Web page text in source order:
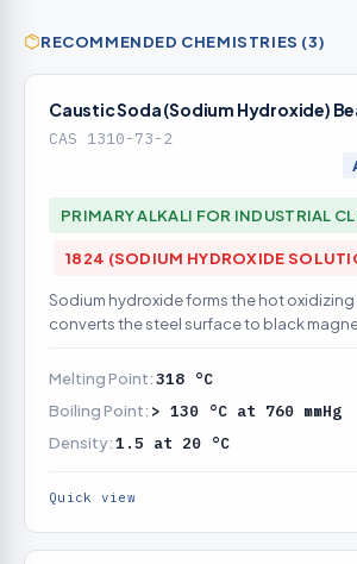
RECOMMENDED CHEMISTRIES (3)
Caustic Soda (Sodium Hydroxide)
CAS 1310-73-2
PRIMARY ALKALI FOR INDUSTRIAL
1824 (SODIUM HYDROXIDE
Sodium hydroxide forms the hot
converts the steel surface to black
Melting Point:318 °C
Boiling Point: > 130 °C at 760 mmHg
Density:1.5 at 20 °C
Quick view